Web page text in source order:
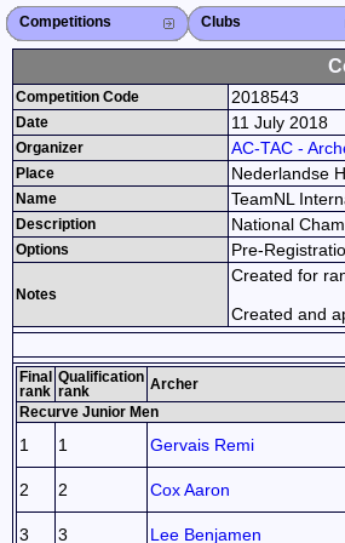
Competitions
Competitions List
2026
2025
2024
2023
2022
2021
2020
2019
2018
2017
2016
2015
Search Competitions
Close X Clubs
Club List
Province List
Federation
Club Search
Province Search
Close X
Competition Code 2018543
Date 11 July 2018
Organizer AC-TAC -
Place Nederlandse
Name TeamNL
Description National
Options Pre-
Notes
Created for
Created and
Final
rank
Qualification
rank
Archer
Recurve Junior Men
1 1 Gervais Remi
2 2 Cox Aaron
3 3 Lee Benjamen